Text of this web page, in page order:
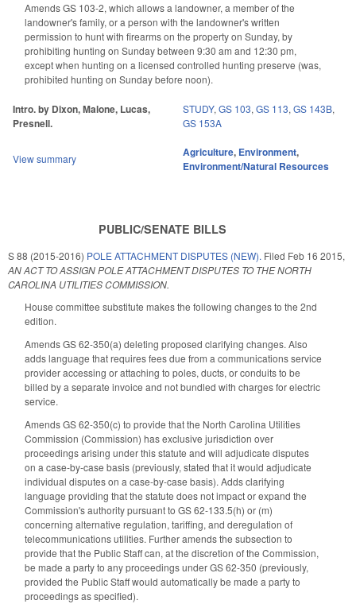
Amends GS 103-2, which allows a landowner, a member of the
landowner's family, or a person with the landowner's written
permission to hunt with firearms on the property on Sunday, by
prohibiting hunting on Sunday between 9:30 am and 12:30 pm,
except when hunting on a licensed controlled hunting preserve (was,
prohibited hunting on Sunday before noon).
Intro. by Dixon, Malone, Lucas,
Presnell.
STUDY, GS 103, GS 113, GS 143B,
GS 153A
View summary Agriculture, Environment,
Environment/Natural Resources
PUBLIC/SENATE BILLS
S 88 (2015-2016) POLE ATTACHMENT DISPUTES (NEW). Filed Feb 16 2015,
AN ACT TO ASSIGN POLE ATTACHMENT DISPUTES TO THE NORTH
CAROLINA UTILITIES COMMISSION.
House committee substitute makes the following changes to the 2nd
edition.
Amends GS 62-350(a) deleting proposed clarifying changes. Also
adds language that requires fees due from a communications service
provider accessing or attaching to poles, ducts, or conduits to be
billed by a separate invoice and not bundled with charges for electric
service.
Amends GS 62-350(c) to provide that the North Carolina Utilities
Commission (Commission) has exclusive jurisdiction over
proceedings arising under this statute and will adjudicate disputes
on a case-by-case basis (previously, stated that it would adjudicate
individual disputes on a case-by-case basis). Adds clarifying
language providing that the statute does not impact or expand the
Commission's authority pursuant to GS 62-133.5(h) or (m)
concerning alternative regulation, tariffing, and deregulation of
telecommunications utilities. Further amends the subsection to
provide that the Public Staff can, at the discretion of the Commission,
be made a party to any proceedings under GS 62-350 (previously,
provided the Public Staff would automatically be made a party to
proceedings as specified).